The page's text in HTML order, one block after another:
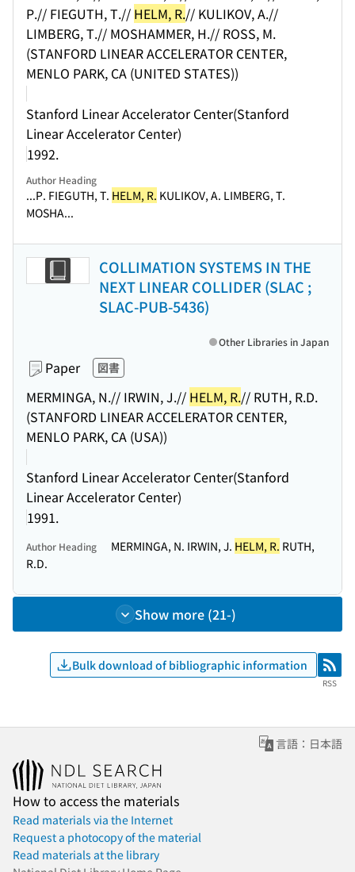
P.// FIEGUTH, T.// HELM, R.// KULIKOV, A.//
LIMBERG, T.// MOSHAMMER, H.// ROSS, M.
(STANFORD LINEAR ACCELERATOR CENTER,
MENLO PARK, CA (UNITED STATES))
Stanford Linear Accelerator Center(Stanford
Linear Accelerator Center)
1992.
Author Heading
...P. FIEGUTH, T. HELM, R. KULIKOV, A. LIMBERG, T.
MOSHA...
COLLIMATION SYSTEMS IN THE
NEXT LINEAR COLLIDER (SLAC ;
SLAC-PUB-5436)
Paper 図書
MERMINGA, N.// IRWIN, J.// HELM, R.// RUTH, R.D.
(STANFORD LINEAR ACCELERATOR CENTER,
MENLO PARK, CA (USA))
Stanford Linear Accelerator Center(Stanford
Linear Accelerator Center)
1991.
Other Libraries in Japan
Author Heading MERMINGA, N. IRWIN, J. HELM, R. RUTH,
R.D.
Show more (21-)
Bulk download of bibliographic information RSS
RSS
言語：日本語
How to access the materials
Read materials via the Internet
Request a photocopy of the material
Read materials at the library